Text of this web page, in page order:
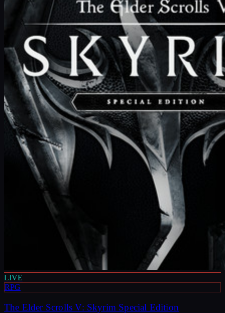
LIVE
RPG
The Elder Scrolls V: Skyrim Special Edition